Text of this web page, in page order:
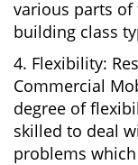
various parts
building class
4. Flexibility:
Commercial
degree of
skilled to deal
problems